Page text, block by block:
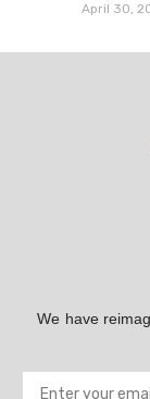
April 30,
We have